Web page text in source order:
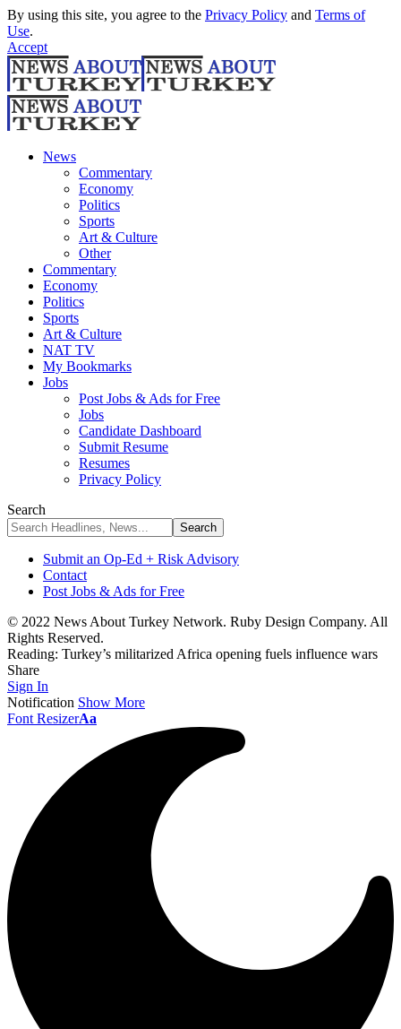
By using this site, you agree to the Privacy Policy and Terms of
Use.
Accept
News
Commentary
Economy
Politics
Sports
Art & Culture
Other
Commentary
Economy
Politics
Sports
Art & Culture
NAT TV
My Bookmarks
Jobs
Post Jobs & Ads for Free
Jobs
Candidate Dashboard
Submit Resume
Resumes
Privacy Policy
Search
Submit an Op-Ed + Risk Advisory
Contact
Post Jobs & Ads for Free
© 2022 News About Turkey Network. Ruby Design Company. All
Rights Reserved.
Reading: Turkey’s militarized Africa opening fuels influence wars
Share
Sign In
Notification Show More
Font ResizerAa